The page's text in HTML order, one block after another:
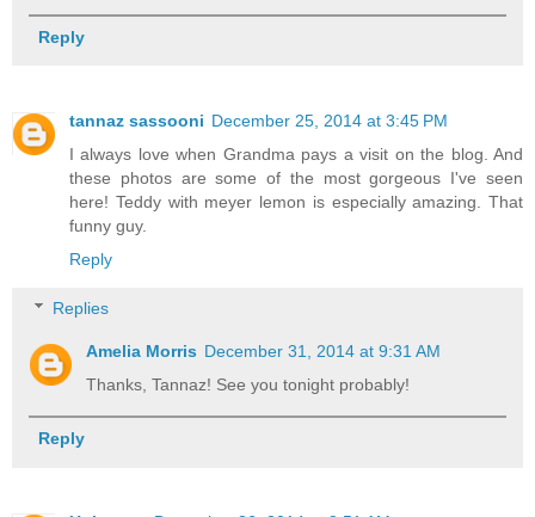
Reply
tannaz sassooni December 25, 2014 at 3:45 PM
I always love when Grandma pays a visit on the blog. And
these photos are some of the most gorgeous I've seen
here! Teddy with meyer lemon is especially amazing. That
funny guy.
Reply
Replies
Amelia Morris December 31, 2014 at 9:31 AM
Thanks, Tannaz! See you tonight probably!
Reply